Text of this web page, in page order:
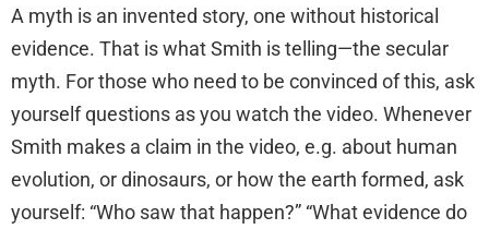
A myth is an invented story, one without historical
evidence. That is what Smith is telling—the secular
myth. For those who need to be convinced of this, ask
yourself questions as you watch the video. Whenever
Smith makes a claim in the video, e.g. about human
evolution, or dinosaurs, or how the earth formed, ask
yourself: “Who saw that happen?” “What evidence do